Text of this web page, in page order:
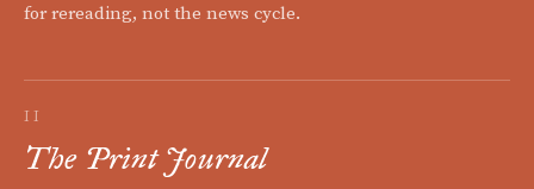
for rereading, not the news cycle.
II
The Print Journal